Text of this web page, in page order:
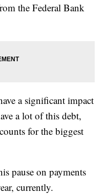
the Federal Bank
a significant impact
a lot of this debt,
for the biggest
pause on payments
currently.